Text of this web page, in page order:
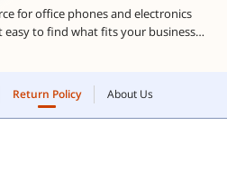
usb
type
c
for office phones and electronics
easy to find what fits your business
and solid gear that helps your
Return Policy About Us